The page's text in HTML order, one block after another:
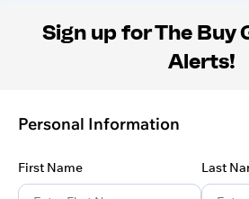
Sign up for The Buy
Alerts!
Personal Information
First Name Last